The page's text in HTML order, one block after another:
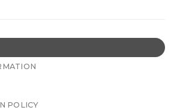
POLICY